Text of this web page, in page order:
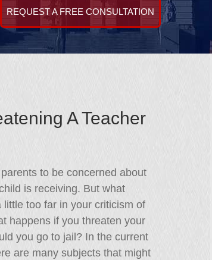
REQUEST A FREE CONSULTATION
A Teacher
to be concerned about
is receiving. But what
little too far in your criticism of
happens if you threaten your
you go to jail? In the current
are many subjects that might